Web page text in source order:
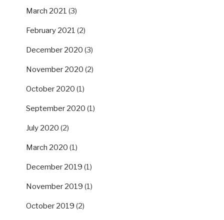
March 2021 (3)
February 2021 (2)
December 2020 (3)
November 2020 (2)
October 2020 (1)
September 2020 (1)
July 2020 (2)
March 2020 (1)
December 2019 (1)
November 2019 (1)
October 2019 (2)